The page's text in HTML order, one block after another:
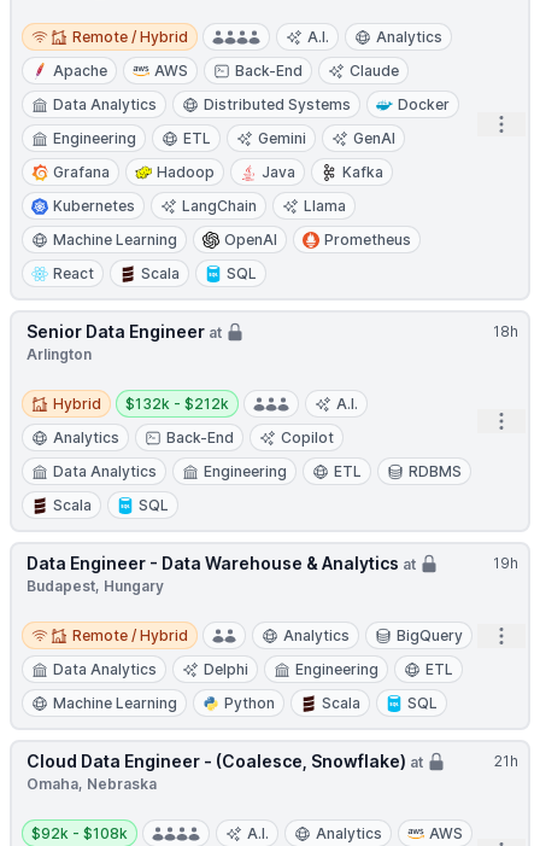
Remote / Hybrid
Remote / Hybrid A.I.
Analytics
Apache
AWS Back-End
Claude
Data Analytics
Distributed Systems
Docker
Engineering
ETL Gemini
GenAI
Grafana
Hadoop Java
Kafka
Kubernetes
LangChain
Llama
Machine Learning
OpenAI
Prometheus
React
Scala SQL
18h
Senior Data Engineer at
Arlington
Hybrid
Hybrid
Salary:
$132k - $212k
A.I.
Analytics
Back-End
Copilot
Data Analytics
Engineering ETL
RDBMS
Scala
SQL
19h
Data Engineer - Data Warehouse & Analytics at
Budapest, Hungary
Remote / Hybrid
Remote / Hybrid Analytics
BigQuery
Data Analytics
Delphi Engineering
ETL
Machine Learning
Python Scala SQL
21h
Cloud Data Engineer - (Coalesce, Snowflake) at
Omaha, Nebraska
Salary:
$92k - $108k A.I. Analytics AWS